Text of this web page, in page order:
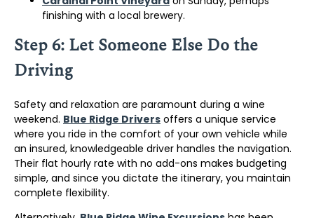
finishing with a local brewery.
Step 6: Let Someone Else Do the
Driving
Safety and relaxation are paramount during a wine
weekend. Blue Ridge Drivers offers a unique service
where you ride in the comfort of your own vehicle while
an insured, knowledgeable driver handles the navigation.
Their flat hourly rate with no add-ons makes budgeting
simple, and since you dictate the itinerary, you maintain
complete flexibility.